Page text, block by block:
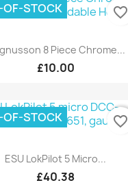
8 Piece Chrome...
£10.00
STOCK favorite_border
ESU LokPilot 5 Micro...
£40.38
STOCK favorite_border